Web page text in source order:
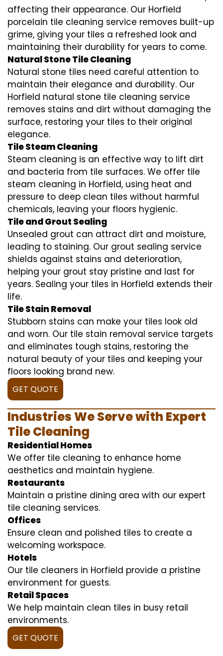
affecting their appearance. Our Horfield
porcelain tile cleaning service removes built-up
grime, giving your tiles a refreshed look and
maintaining their durability for years to come.
Natural Stone Tile Cleaning
Natural stone tiles need careful attention to
maintain their elegance and durability. Our
Horfield natural stone tile cleaning service
removes stains and dirt without damaging the
surface, restoring your tiles to their original
elegance.
Tile Steam Cleaning
Steam cleaning is an effective way to lift dirt
and bacteria from tile surfaces. We offer tile
steam cleaning in Horfield, using heat and
pressure to deep clean tiles without harmful
chemicals, leaving your floors hygienic.
Tile and Grout Sealing
Unsealed grout can attract dirt and moisture,
leading to staining. Our grout sealing service
shields against stains and deterioration,
helping your grout stay pristine and last for
years. Sealing your tiles in Horfield extends their
life.
Tile Stain Removal
Stubborn stains can make your tiles look old
and worn. Our tile stain removal service targets
and eliminates tough stains, restoring the
natural beauty of your tiles and keeping your
floors looking brand new.
GET QUOTE
Industries We Serve with Expert
Tile Cleaning
Residential Homes
We offer tile cleaning to enhance home
aesthetics and maintain hygiene.
Restaurants
Maintain a pristine dining area with our expert
tile cleaning services.
Offices
Ensure clean and polished tiles to create a
welcoming workspace.
Hotels
Our tile cleaners in Horfield provide a pristine
environment for guests.
Retail Spaces
We help maintain clean tiles in busy retail
environments.
GET QUOTE